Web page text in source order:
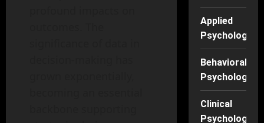
Applied
Psychology
Behavioral
Psychology
Clinical
Psychology